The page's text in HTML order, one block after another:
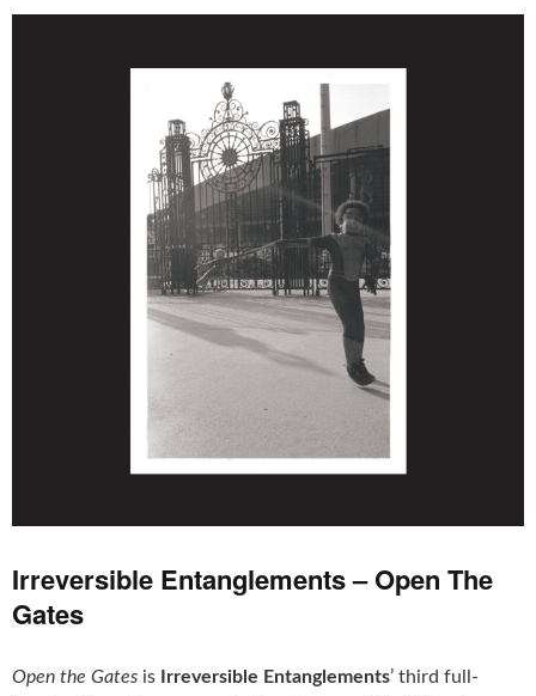
Irreversible Entanglements – Open The
Gates
Open the Gates is Irreversible Entanglements’ third full-